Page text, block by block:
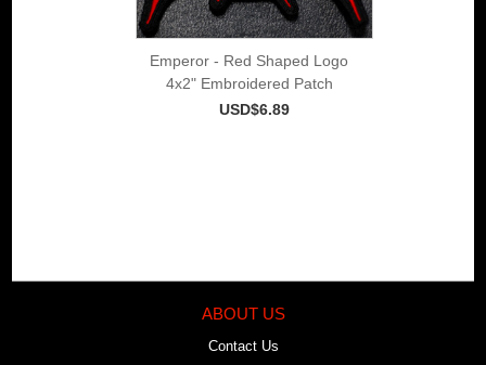
Emperor - Red Shaped Logo
4x2" Embroidered Patch
USD$6.89
ABOUT US
Contact Us